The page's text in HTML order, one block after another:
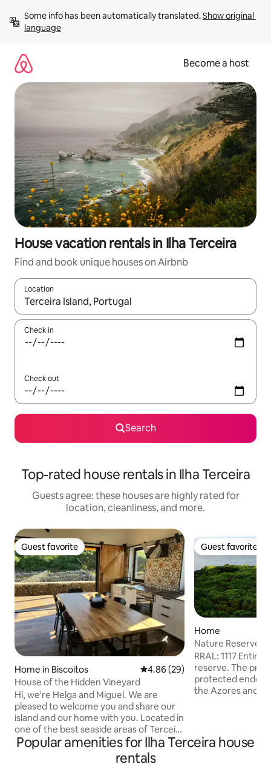
content
Some info has been automatically translated. Show original
language
Become a host
House vacation rentals in Ilha Terceira
Find and book unique houses on Airbnb
Location
When results are available, navigate with up and down arrow
Check in
Check out
Search
Top-rated house rentals in Ilha Terceira
Guests agree: these houses are highly rated for
location, cleanliness, and more.
Guest favorite
Guest favorite
Home in Biscoitos 4.86 out of 5 average rating,
4.86 (29)
House of the Hidden Vineyard
Hi, we're Helga and Miguel. We are
pleased to welcome you and share our
island and our home with you. Located in
one of the best seaside areas of Terceira
Island, in the parish of Biscoitos, Casa da
Vinha Escondida will provide you with
moments of comfort, tranquility and
Guest favorite
Guest favorite
Home
Nature Reserve
Views RRAL1117
RRAL: 1117
reserve. The
protected
the Azores and
March and
swimming pools
Popular amenities for Ilha Terceira house
rentals